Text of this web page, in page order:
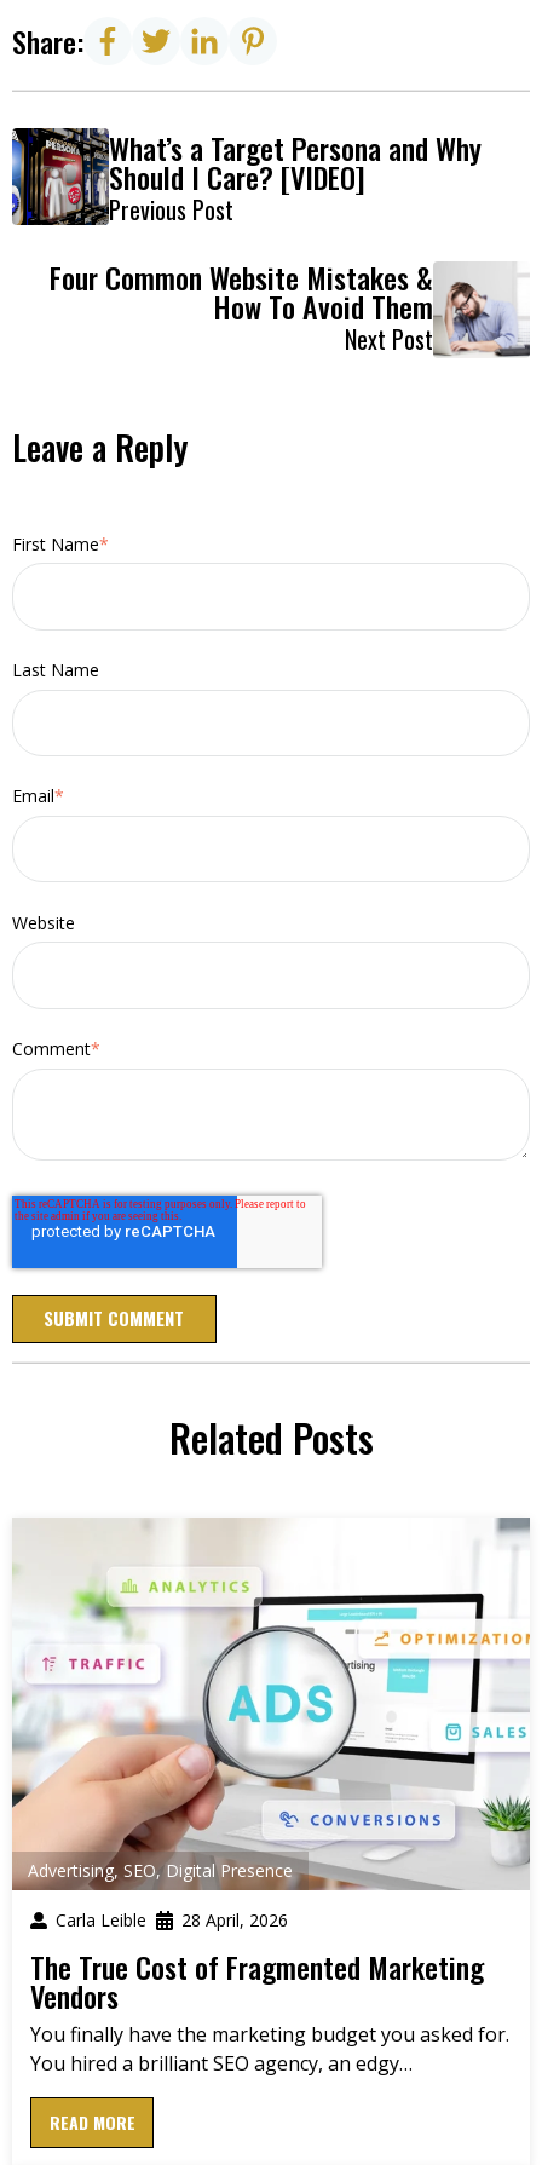
Share:
What’s a Target Persona and Why
Should I Care? [VIDEO]
Previous Post
Four Common Website Mistakes &
How To Avoid Them
Next Post
Leave a Reply
First Name*
Last Name
Email*
Website
Comment*
Related Posts
Advertising, SEO, Digital Presence
Carla Leible 28 April, 2026
The True Cost of Fragmented Marketing
Vendors
You finally have the marketing budget you asked for.
You hired a brilliant SEO agency, an edgy…
READ MORE